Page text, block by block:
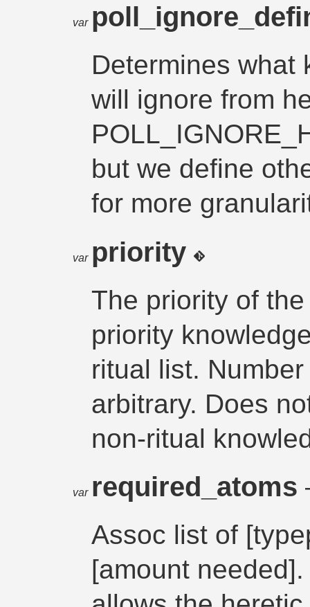
var
Determines what
will ignore from
but we define
for more
var priority
The priority of
priority
ritual list.
arbitrary. Does
non-ritual
var required_atoms
Assoc list of
[amount